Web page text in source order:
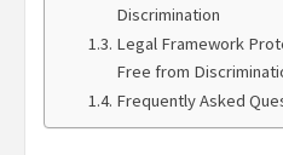
Discrimination
Legal Framework
Free from
Frequently Asked